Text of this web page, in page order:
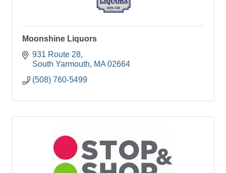
Moonshine Liquors
931 Route 28
South Yarmouth
MA 02664
(508) 760-5499